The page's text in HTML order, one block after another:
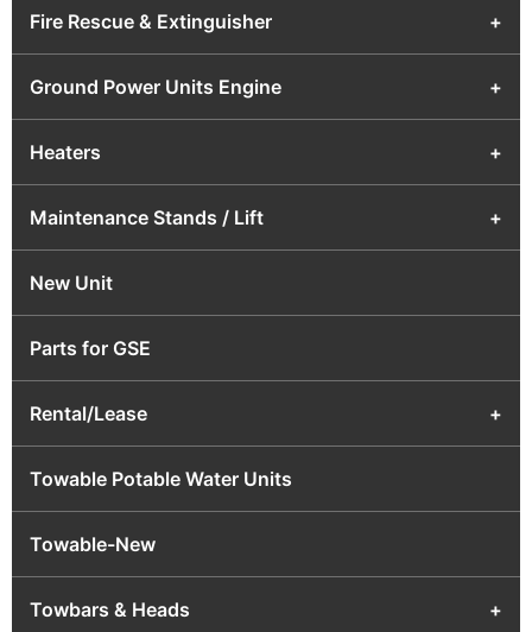
Fire Rescue & Extinguisher +
Ground Power Units Engine +
Heaters +
Maintenance Stands / Lift +
New Unit
Parts for GSE
Rental/Lease +
Towable Potable Water Units
Towable-New
Towbars & Heads +